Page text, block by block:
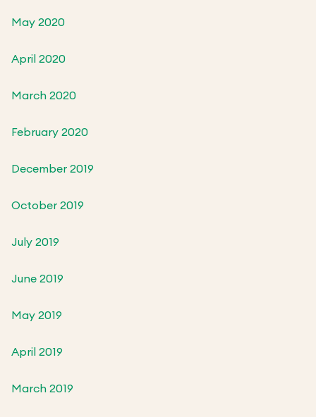
May 2020
April 2020
March 2020
February 2020
December 2019
October 2019
July 2019
June 2019
May 2019
April 2019
March 2019